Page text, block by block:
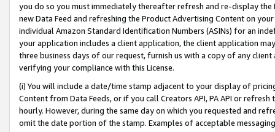
you do so you must immediately thereafter refresh and re-display the
new Data Feed and refreshing the Product Advertising Content on
individual Amazon Standard Identification Numbers (ASINs) for an
your application includes a client application, the client application
three business days of our request, furnish us with a copy of any
verifying your compliance with this License.
(i) You will include a date/time stamp adjacent to your display of
Content from Data Feeds, or if you call Creators API, PA API or
hourly. However, during the same day on which you requested and
omit the date portion of the stamp. Examples of acceptable